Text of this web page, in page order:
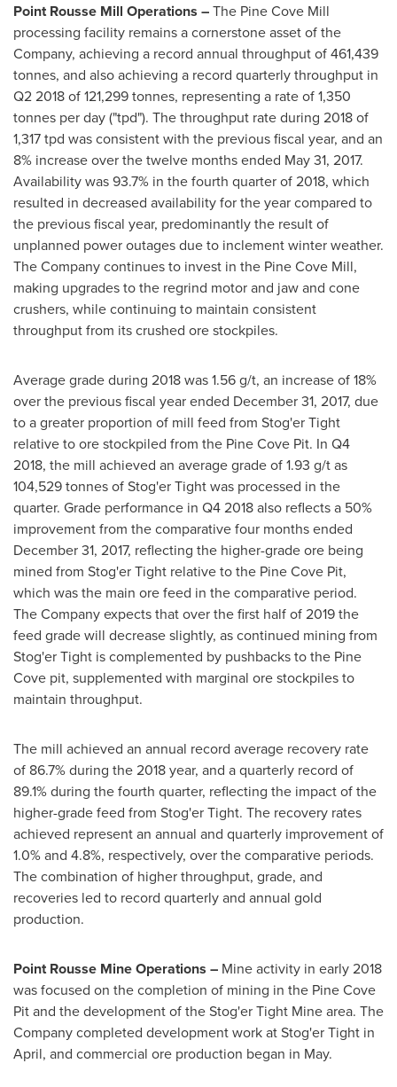
Point Rousse Mill Operations –The Pine Cove Mill
processing facility remains a cornerstone asset of the
Company, achieving a record annual throughput of 461,439
tonnes, and also achieving a record quarterly throughput in
Q2 2018 of 121,299 tonnes, representing a rate of 1,350
tonnes per day ("tpd"). The throughput rate during 2018 of
1,317 tpd was consistent with the previous fiscal year, and an
8% increase over the twelve months ended May 31, 2017.
Availability was 93.7% in the fourth quarter of 2018, which
resulted in decreased availability for the year compared to
the previous fiscal year, predominantly the result of
unplanned power outages due to inclement winter weather.
The Company continues to invest in the Pine Cove Mill,
making upgrades to the regrind motor and jaw and cone
crushers, while continuing to maintain consistent
throughput from its crushed ore stockpiles.
Average grade during 2018 was 1.56 g/t, an increase of 18%
over the previous fiscal year ended December 31, 2017, due
to a greater proportion of mill feed from Stog'er Tight
relative to ore stockpiled from the Pine Cove Pit. In Q4
2018, the mill achieved an average grade of 1.93 g/t as
104,529 tonnes of Stog'er Tight was processed in the
quarter. Grade performance in Q4 2018 also reflects a 50%
improvement from the comparative four months ended
December 31, 2017, reflecting the higher-grade ore being
mined from Stog'er Tight relative to the Pine Cove Pit,
which was the main ore feed in the comparative period.
The Company expects that over the first half of 2019 the
feed grade will decrease slightly, as continued mining from
Stog'er Tight is complemented by pushbacks to the Pine
Cove pit, supplemented with marginal ore stockpiles to
maintain throughput.
The mill achieved an annual record average recovery rate
of 86.7% during the 2018 year, and a quarterly record of
89.1% during the fourth quarter, reflecting the impact of the
higher-grade feed from Stog'er Tight. The recovery rates
achieved represent an annual and quarterly improvement of
1.0% and 4.8%, respectively, over the comparative periods.
The combination of higher throughput, grade, and
recoveries led to record quarterly and annual gold
production.
Point Rousse Mine Operations – Mine activity in early 2018
was focused on the completion of mining in the Pine Cove
Pit and the development of the Stog'er Tight Mine area. The
Company completed development work at Stog'er Tight in
April, and commercial ore production began in May.